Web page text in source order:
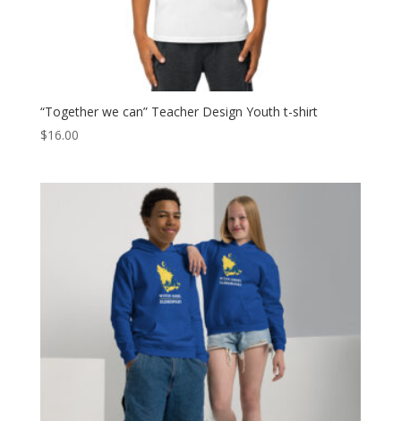
“Together we can” Teacher Design Youth t-shirt
$16.00